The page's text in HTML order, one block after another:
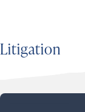
Litigation